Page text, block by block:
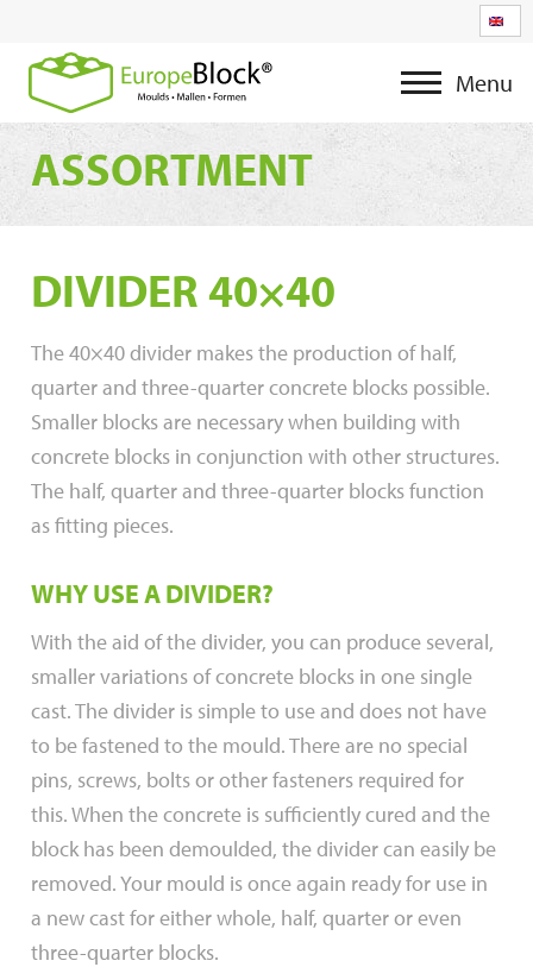
Menu
ASSORTMENT
DIVIDER 40×40
The 40×40 divider makes the production of half,
quarter and three-quarter concrete blocks possible.
Smaller blocks are necessary when building with
concrete blocks in conjunction with other structures.
The half, quarter and three-quarter blocks function
as fitting pieces.
WHY USE A DIVIDER?
With the aid of the divider, you can produce several,
smaller variations of concrete blocks in one single
cast. The divider is simple to use and does not have
to be fastened to the mould. There are no special
pins, screws, bolts or other fasteners required for
this. When the concrete is sufficiently cured and the
block has been demoulded, the divider can easily be
removed. Your mould is once again ready for use in
a new cast for either whole, half, quarter or even
three-quarter blocks.